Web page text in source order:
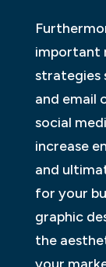
important
strategies
and email
social
increase
and
for your
graphic
the